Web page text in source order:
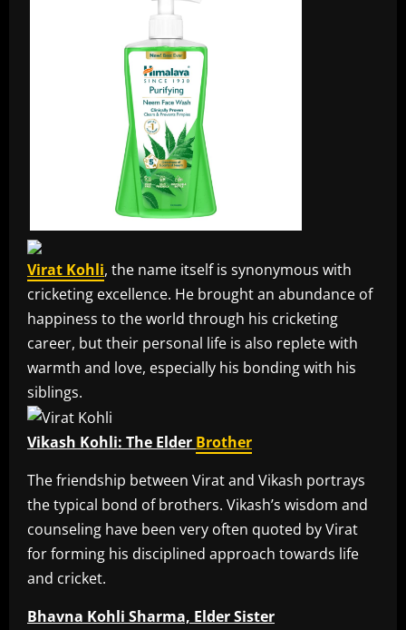
Virat Kohli, the name itself is synonymous with
cricketing excellence. He brought an abundance of
happiness to the world through his cricketing
career, but their personal life is also replete with
warmth and love, especially his bonding with his
siblings.
Vikash Kohli: The Elder Brother
The friendship between Virat and Vikash portrays
the typical bond of brothers. Vikash’s wisdom and
counseling have been very often quoted by Virat
for forming his disciplined approach towards life
and cricket.
Bhavna Kohli Sharma, Elder Sister